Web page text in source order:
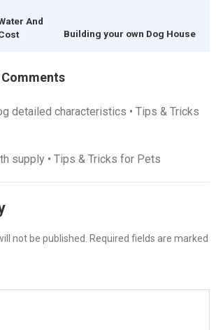
And
Building your own Dog House
detailed characteristics • Tips & Tricks
supply • Tips & Tricks for Pets
not be published. Required fields are marked